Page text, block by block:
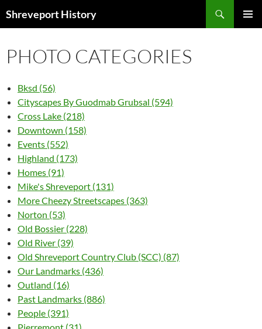
Shreveport History
CONTENT
PHOTO CATEGORIES
Bksd (56)
Cityscapes By Guodmab Grubsal (594)
Cross Lake (218)
Downtown (158)
Events (552)
Highland (173)
Homes (91)
Mike's Shreveport (131)
More Cheezy Streetscapes (363)
Norton (53)
Old Bossier (228)
Old River (39)
Old Shreveport Country Club (SCC) (87)
Our Landmarks (436)
Outland (16)
Past Landmarks (886)
People (391)